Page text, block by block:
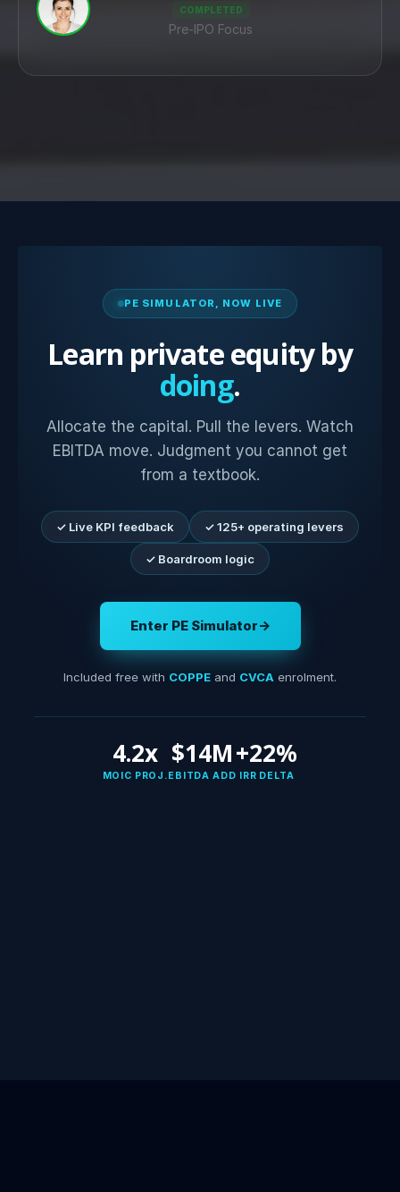
COMPLETED
Pre-IPO Focus
PE SIMULATOR, NOW LIVE
Learn private equity by
doing.
Allocate the capital. Pull the levers. Watch
EBITDA move. Judgment you cannot get
from a textbook.
✓ Live KPI feedback ✓ 125+ operating levers
✓ Boardroom logic
Enter PE Simulator→
Included free with COPPE and CVCA enrolment.
4.2x
MOIC PROJ.
$14M
EBITDA ADD
+22%
IRR DELTA